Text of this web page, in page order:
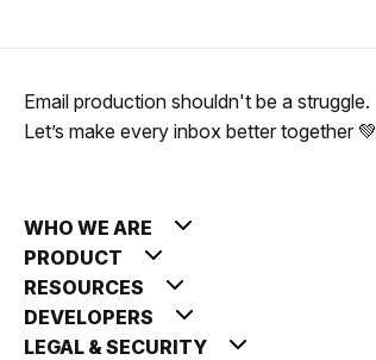
Email production shouldn't be a struggle.
Let’s make every inbox better together 💚
WHO WE ARE
PRODUCT
RESOURCES
DEVELOPERS
LEGAL & SECURITY